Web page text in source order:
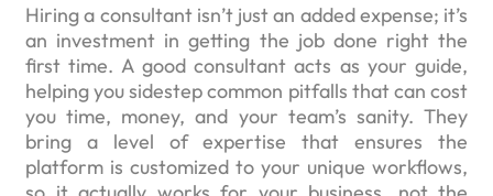
Hiring a consultant isn’t just an added expense; it’s
an investment in getting the job done right the
first time. A good consultant acts as your guide,
helping you sidestep common pitfalls that can cost
you time, money, and your team’s sanity. They
bring a level of expertise that ensures the
platform is customized to your unique workflows,